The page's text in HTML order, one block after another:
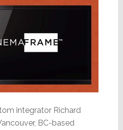
integrator Richard
BC-based